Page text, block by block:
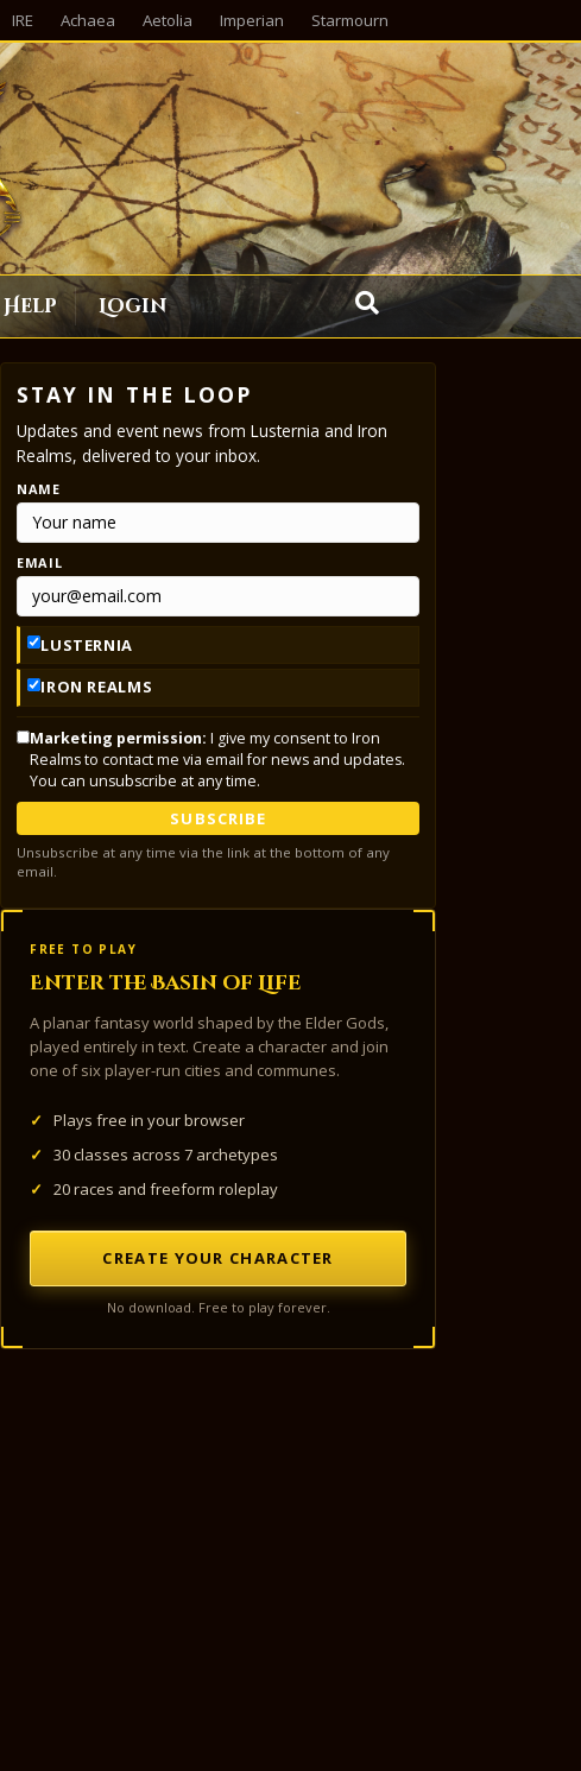
IRE Achaea Aetolia Imperian Starmourn
Help Login
STAY IN THE LOOP
Updates and event news from Lusternia and Iron
Realms, delivered to your inbox.
NAME
EMAIL
LUSTERNIA
IRON REALMS
Marketing permission: I give my consent to Iron
Realms to contact me via email for news and updates.
You can unsubscribe at any time.
SUBSCRIBE
Unsubscribe at any time via the link at the bottom of any
email.
FREE TO PLAY
Enter the Basin of Life
A planar fantasy world shaped by the Elder Gods,
played entirely in text. Create a character and join
one of six player-run cities and communes.
✓
Plays free in your browser
✓
30 classes across 7 archetypes
✓
20 races and freeform roleplay
CREATE YOUR CHARACTER
No download. Free to play forever.